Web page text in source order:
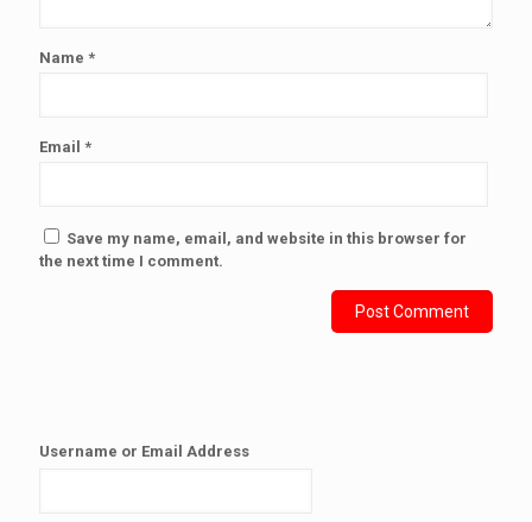
Name *
Email *
Save my name, email, and website in this browser for
the next time I comment.
Username or Email Address